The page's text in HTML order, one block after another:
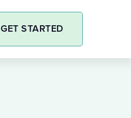
GET STARTED